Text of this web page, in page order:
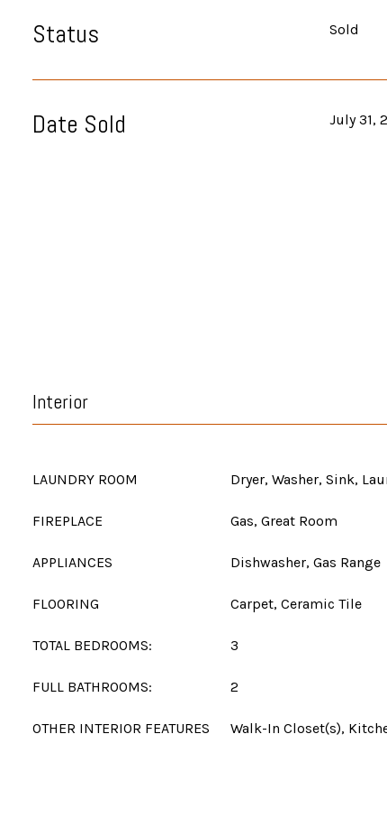
Status Sold
Date Sold July 31,
Interior
LAUNDRY ROOM Dryer, Washer, Sink,
FIREPLACE Gas, Great Room
APPLIANCES Dishwasher, Gas Range
FLOORING Carpet, Ceramic Tile
TOTAL BEDROOMS: 3
FULL BATHROOMS: 2
OTHER INTERIOR FEATURES Walk-In Closet(s),